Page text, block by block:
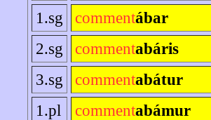
1.sg
commentábar
2.sg
commentabáris
3.sg
commentabátur
1.pl
commentabámur